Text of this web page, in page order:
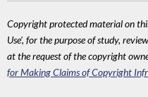
Copyright protected material on
Use', for the purpose of study,
at the request of the copyright
for Making Claims of Copyright